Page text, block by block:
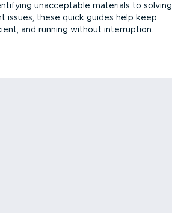
unacceptable materials to solving
issues, these quick guides help keep
and running without interruption.